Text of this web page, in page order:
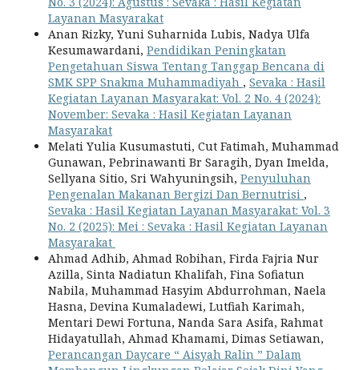
Layanan Masyarakat
Anan Rizky, Yuni Suharnida Lubis, Nadya Ulfa
Kesumawardani, Pendidikan Peningkatan
Pengetahuan Siswa Tentang Tanggap Bencana di
SMK SPP Snakma Muhammadiyah , Sevaka : Hasil
Kegiatan Layanan Masyarakat: Vol. 2 No. 4 (2024):
November: Sevaka : Hasil Kegiatan Layanan
Masyarakat
Melati Yulia Kusumastuti, Cut Fatimah, Muhammad
Gunawan, Pebrinawanti Br Saragih, Dyan Imelda,
Sellyana Sitio, Sri Wahyuningsih, Penyuluhan
Pengenalan Makanan Bergizi Dan Bernutrisi ,
Sevaka : Hasil Kegiatan Layanan Masyarakat: Vol. 3
No. 2 (2025): Mei : Sevaka : Hasil Kegiatan Layanan
Masyarakat
Ahmad Adhib, Ahmad Robihan, Firda Fajria Nur
Azilla, Sinta Nadiatun Khalifah, Fina Sofiatun
Nabila, Muhammad Hasyim Abdurrohman, Naela
Hasna, Devina Kumaladewi, Lutfiah Karimah,
Mentari Dewi Fortuna, Nanda Sara Asifa, Rahmat
Hidayatullah, Ahmad Khamami, Dimas Setiawan,
Perancangan Daycare “ Aisyah Ralin ” Dalam